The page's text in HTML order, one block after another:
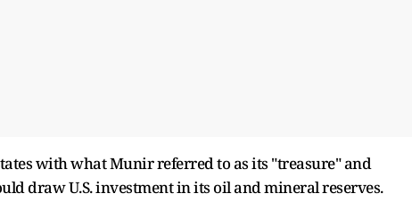
with what Munir referred to as its "treasure" and
draw U.S. investment in its oil and mineral reserves.